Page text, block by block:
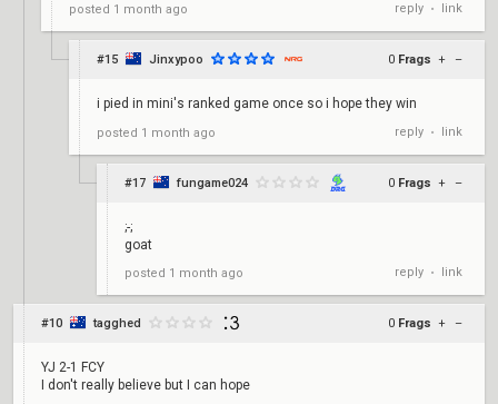
posted 1 month ago reply • link
#15 Jinxypoo 0 Frags + –
i pied in mini's ranked game once so i hope they win
posted 1 month ago reply • link
#17 fungame024 0 Frags + –
;-;
goat
posted 1 month ago reply • link
#10 tagghed 0 Frags + –
YJ 2-1 FCY
I don't really believe but I can hope